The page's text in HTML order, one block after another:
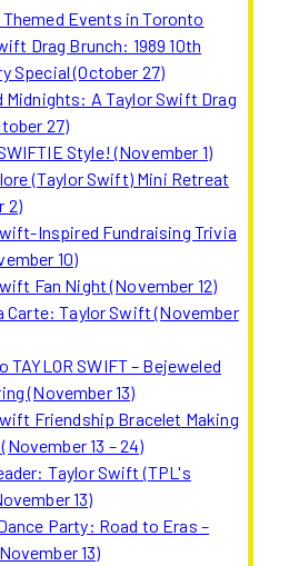
Events in Toronto
Drag Brunch: 1989 10th
Special (October 27)
Midnights: A Taylor Swift Drag
27)
Style! (November 1)
(Taylor Swift) Mini Retreat
2)
Inspired Fundraising Trivia
10)
Fan Night (November 12)
Carte: Taylor Swift (November
TAYLOR SWIFT – Bejeweled
(November 13)
Friendship Bracelet Making
13 – 24)
Taylor Swift (TPL's
13)
Party: Road to Eras –
13)